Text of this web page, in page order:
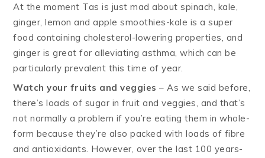
At the moment Tas is just mad about spinach, kale,
ginger, lemon and apple smoothies-kale is a super
food containing cholesterol-lowering properties, and
ginger is great for alleviating asthma, which can be
particularly prevalent this time of year.
Watch your fruits and veggies – As we said before,
there’s loads of sugar in fruit and veggies, and that’s
not normally a problem if you’re eating them in whole-
form because they’re also packed with loads of fibre
and antioxidants. However, over the last 100 years-